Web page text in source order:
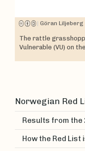
| Göran Liljeberg
The rattle
Vulnerable (VU) on
Norwegian Red
Results from the
How the Red List